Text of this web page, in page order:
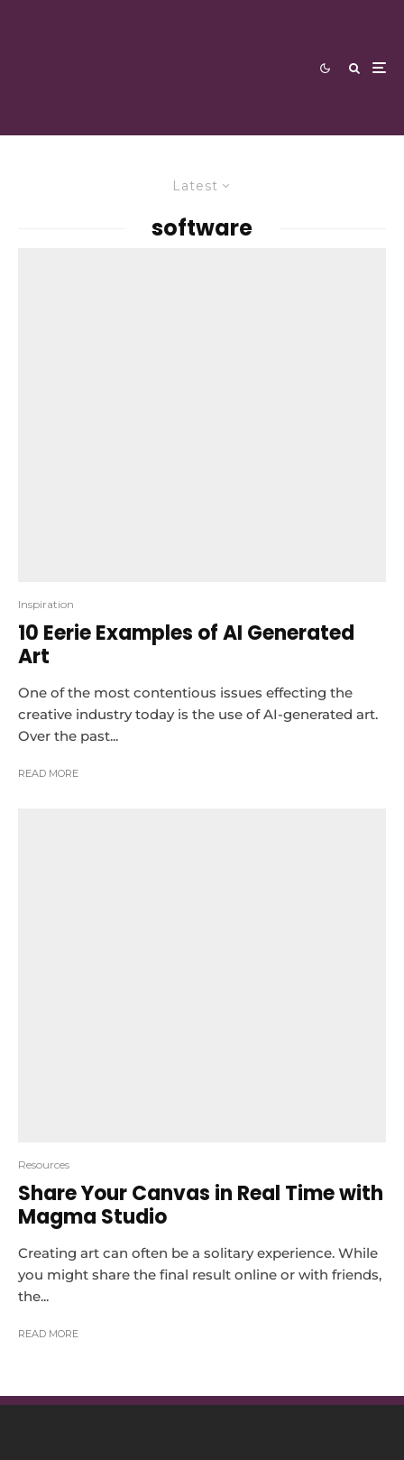
Latest
software
Inspiration
10 Eerie Examples of AI Generated
Art
One of the most contentious issues effecting the
creative industry today is the use of AI-generated art.
Over the past...
READ MORE
Resources
Share Your Canvas in Real Time with
Magma Studio
Creating art can often be a solitary experience. While
you might share the final result online or with friends,
the...
READ MORE